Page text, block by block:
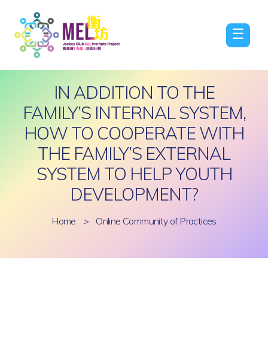
☰
IN ADDITION TO THE
FAMILY’S INTERNAL SYSTEM,
HOW TO COOPERATE WITH
THE FAMILY’S EXTERNAL
SYSTEM TO HELP YOUTH
DEVELOPMENT?
Home > Online Community of Practices